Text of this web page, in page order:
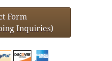
Form
Inquiries)